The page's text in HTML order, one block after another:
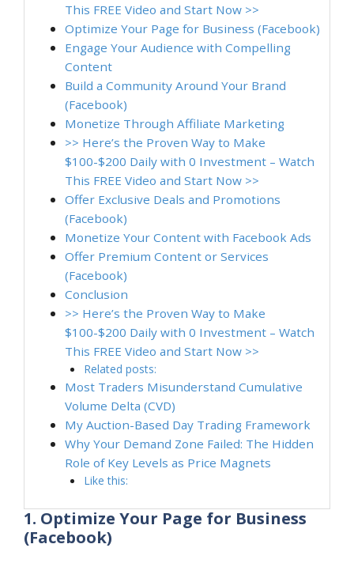
This FREE Video and Start Now >>
Optimize Your Page for Business (Facebook)
Engage Your Audience with Compelling
Content
Build a Community Around Your Brand
(Facebook)
Monetize Through Affiliate Marketing
>> Here’s the Proven Way to Make
$100-$200 Daily with 0 Investment – Watch
This FREE Video and Start Now >>
Offer Exclusive Deals and Promotions
(Facebook)
Monetize Your Content with Facebook Ads
Offer Premium Content or Services
(Facebook)
Conclusion
>> Here’s the Proven Way to Make
$100-$200 Daily with 0 Investment – Watch
This FREE Video and Start Now >>
Related posts:
Most Traders Misunderstand Cumulative
Volume Delta (CVD)
My Auction-Based Day Trading Framework
Why Your Demand Zone Failed: The Hidden
Role of Key Levels as Price Magnets
Like this:
1. Optimize Your Page for Business
(Facebook)